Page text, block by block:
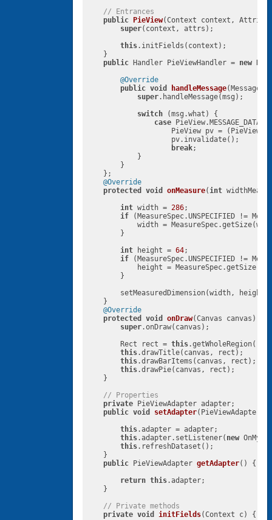
// Entrances
public
PieView(Context context,
super(context, attrs);
this.initFields(context);
    }
public Handler PieViewHandler = new
@Override
public void handleMessage(Message
super.handleMessage(msg);
switch (msg.what) {
case
PieView pv =
                    pv.invalidate();
break;
            }
        }
    };
@Override
protected
void onMeasure(int
int width = 286;
if (MeasureSpec.UNSPECIFIED !=
width =
        }
int height = 64;
if (MeasureSpec.UNSPECIFIED !=
height =
        }
setMeasuredDimension(width,
    }
@Override
protected
void onDraw(Canvas canvas)
super.onDraw(canvas);
        Rect rect =
this.getWholeRegion();
this.drawTitle(canvas, rect);
this.drawBarItems(canvas, rect);
this.drawPie(canvas, rect);
    }
// Properties
private PieViewAdapter adapter;
public void setAdapter(PieViewAdapter
this.adapter = adapter;
this.adapter.setListener( new
this.refreshDataset();
    }
public PieViewAdapter getAdapter()
{
return this.adapter;
    }
// Private methods
private void initFields(Context c)
{